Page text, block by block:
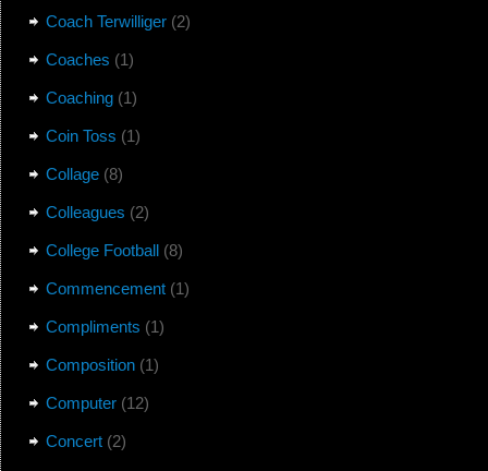
Coach Terwilliger(2)
Coaches (1)
Coaching(1)
Coin Toss (1)
Collage(8)
Colleagues (2)
College Football(8)
Commencement(1)
Compliments (1)
Composition(1)
Computer(12)
Concert(2)